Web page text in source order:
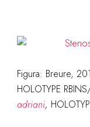
Figura: Breure,
HOLOTYPE
adriani,